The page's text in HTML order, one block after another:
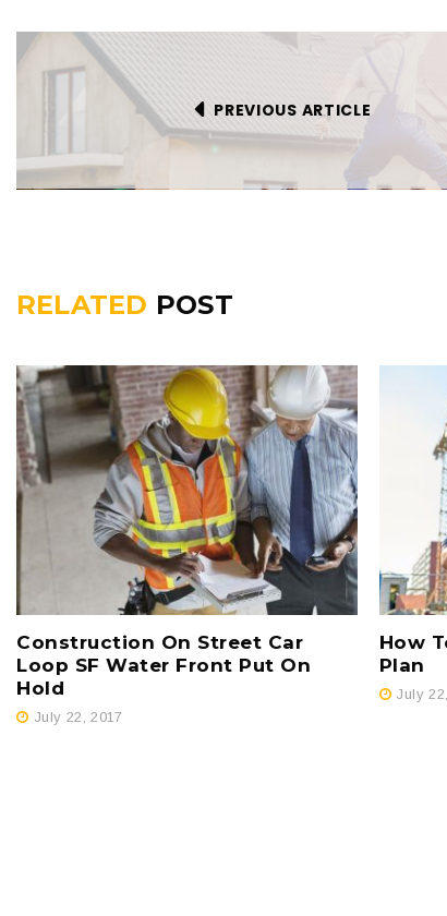
PREVIOUS ARTICLE
RELATED POST
Construction On Street Car
Loop SF Water Front Put On
Hold
July 22, 2017
How
Plan
July